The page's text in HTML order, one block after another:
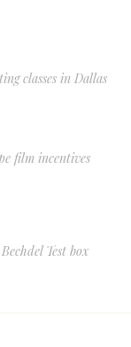
classes in Dallas
film incentives
Test box